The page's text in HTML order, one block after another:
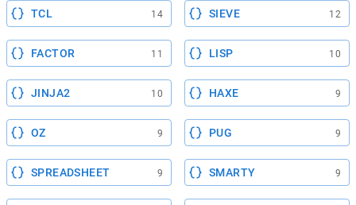
TCL 14 SIEVE 12
FACTOR 11 LISP 10
JINJA2 10 HAXE 9
OZ 9 PUG 9
SPREADSHEET 9 SMARTY 9